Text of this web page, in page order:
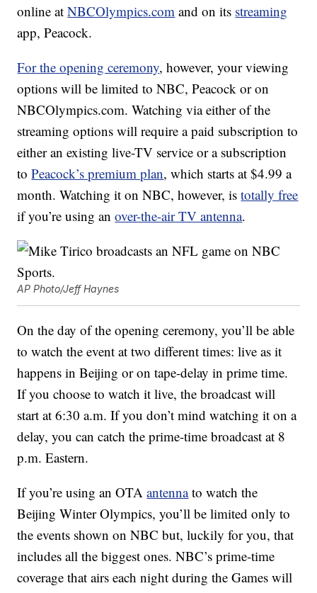
online atNBCOlympics.com and on its streaming
app, Peacock.
For the opening ceremony, however, your viewing
options will be limited to NBC, Peacock or on
NBCOlympics.com. Watching via either of the
streaming options will require a paid subscription to
either an existing live-TV service or a subscription
toPeacock’s premium plan, which starts at $4.99 a
month. Watching it on NBC, however, istotally free
if you’re using anover-the-air TV antenna.
AP Photo/Jeff Haynes
On the day of the opening ceremony, you’ll be able
to watch the event at two different times: live as it
happens in Beijing or on tape-delay in prime time.
If you choose to watch it live, the broadcast will
start at 6:30 a.m. If you don’t mind watching it on a
delay, you can catch the prime-time broadcast at 8
p.m. Eastern.
If you’re using an OTAantennato watch the
Beijing Winter Olympics, you’ll be limited only to
the events shown on NBC but, luckily for you, that
includes all the biggest ones. NBC’s prime-time
coverage that airs each night during the Games will